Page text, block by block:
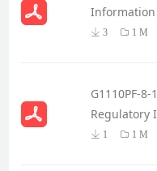
Information
3 1 M
G1110PF-
Regulatory
1 1 M